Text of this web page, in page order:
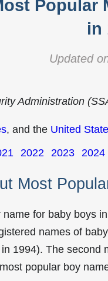
Popular
in
Updated
Administration
, and the United
2022 2023 2024
Most
for baby boys in
names of
1994). The second
popular boy